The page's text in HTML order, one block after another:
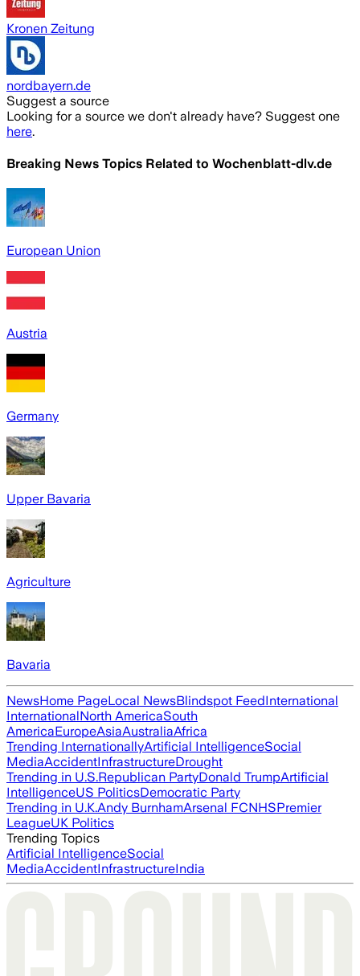
Kronen Zeitung
nordbayern.de
Suggest a source
Looking for a source we don't already have? Suggest one
here.
Breaking News Topics Related to Wochenblatt-dlv.de
European Union
Austria
Germany
Upper Bavaria
Agriculture
Bavaria
NewsHome PageLocal NewsBlindspot FeedInternational
InternationalNorth AmericaSouth
AmericaEuropeAsiaAustraliaAfrica
Trending InternationallyArtificial IntelligenceSocial
MediaAccidentInfrastructureDrought
Trending in U.S.Republican PartyDonald TrumpArtificial
IntelligenceUS PoliticsDemocratic Party
Trending in U.K.Andy BurnhamArsenal FCNHSPremier
LeagueUK Politics
Trending Topics
Artificial IntelligenceSocial
MediaAccidentInfrastructureIndia